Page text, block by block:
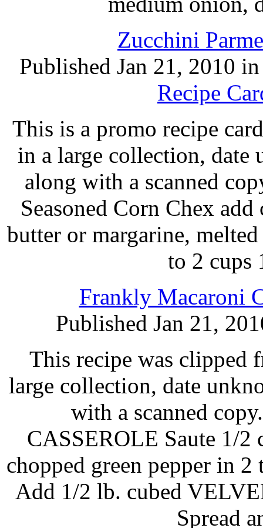
Zucchini
Published Jan 21, 2010
Recipe
This is a promo recipe
in a large collection, date
along with a scanned
Seasoned Corn Chex
butter or margarine,
to 2
Frankly Macaroni
Published Jan 21,
This recipe was clipped
large collection, date
with a scanned
CASSEROLE Saute 1/2
chopped green pepper in
Add 1/2 lb. cubed
Spread